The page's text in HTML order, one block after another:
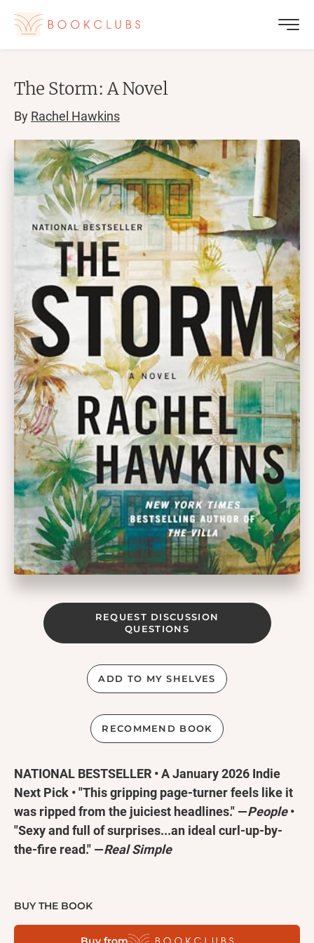
The Storm: A Novel
By Rachel Hawkins
REQUEST DISCUSSION
QUESTIONS
ADD TO MY SHELVES
RECOMMEND BOOK
NATIONAL BESTSELLER • A January 2026 Indie
Next Pick • "This gripping page-turner feels like it
was ripped from the juiciest headlines." —People•
"Sexy and full of surprises...an ideal curl-up-by-
the-fire read." —Real Simple
St. Medard’s Bay, Alabama is famous for three
BUY THE BOOK